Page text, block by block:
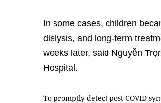
In some cases, children
dialysis, and long-term
weeks later, said Nguyễn
Hospital.
To promptly detect post-COVID